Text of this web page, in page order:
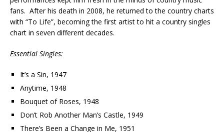
fans. After his death in 2008, he returned to the country charts
with “To Life”, becoming the first artist to hit a country singles
chart in seven different decades.
Essential Singles:
It’s a Sin, 1947
Anytime, 1948
Bouquet of Roses, 1948
Don’t Rob Another Man’s Castle, 1949
There’s Been a Change in Me, 1951